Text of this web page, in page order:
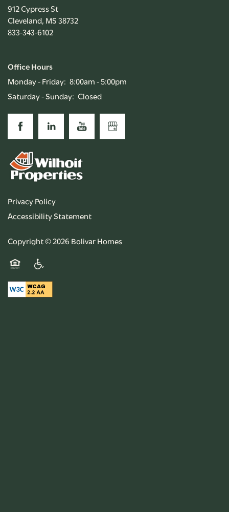
912 Cypress St
Cleveland, MS38732
833-343-6102
Office Hours
Monday - Friday: 8:00am - 5:00pm
Saturday - Sunday: Closed
Privacy Policy
Accessibility Statement
Copyright ©2026 Bolivar Homes